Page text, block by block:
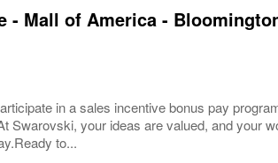
- Mall of America -
in a sales incentive bonus pay
Swarovski, your ideas are valued, and your
to...